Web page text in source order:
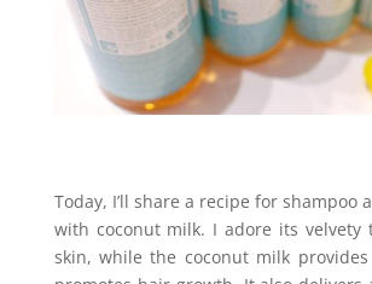
Today, I’ll share a recipe for shampoo
with coconut milk. I adore its velvety
skin, while the coconut milk